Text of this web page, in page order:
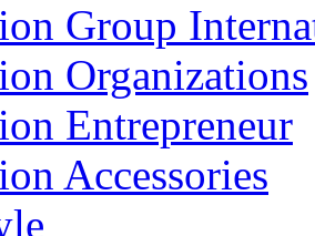
Group
Organizations‎
Entrepreneur
Accessories‎